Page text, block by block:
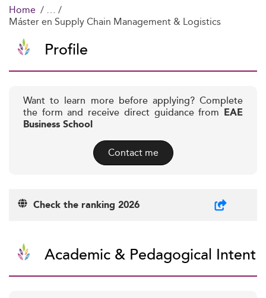
Home
Máster en Supply Chain Management & Logistics
Profile
Want to learn more before applying? Complete
the form and receive direct guidance from EAE
Business School
Contact me
Check the ranking 2026
Academic & Pedagogical Intent